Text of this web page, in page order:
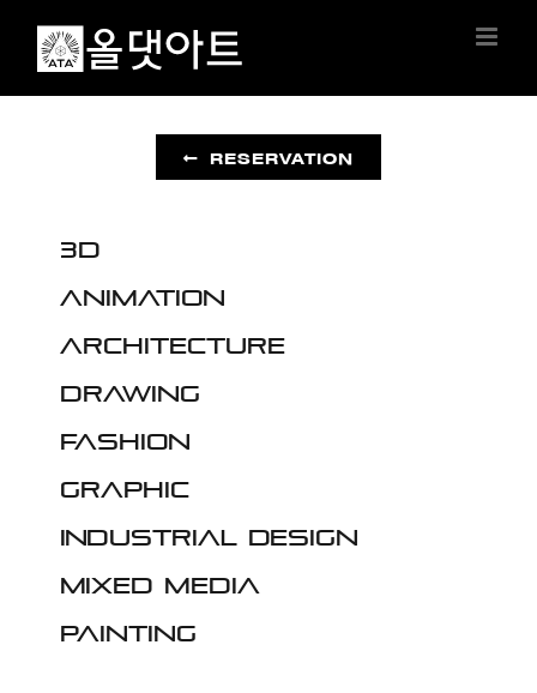
content
RESERVATION
3D
Animation
Architecture
Drawing
Fashion
Graphic
Industrial design
Mixed media
Painting